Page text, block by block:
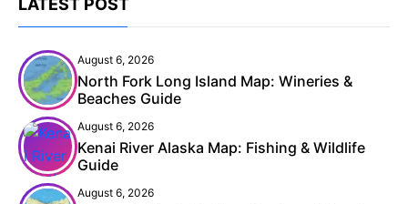
LATEST POST
August 6, 2026
North Fork Long Island Map: Wineries &
Beaches Guide
August 6, 2026
Kenai River Alaska Map: Fishing & Wildlife
Guide
August 6, 2026